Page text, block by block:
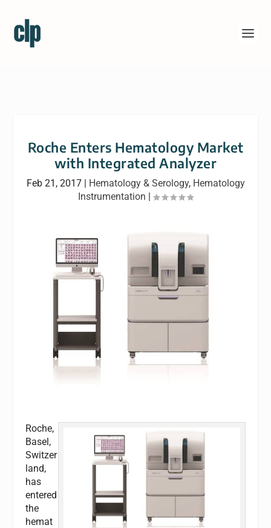
Roche Enters Hematology Market
with Integrated Analyzer
Feb 21, 2017| Hematology & Serology, Hematology
Instrumentation |
Roche,
Basel,
Switzer
land,
has
entered
the
hemat